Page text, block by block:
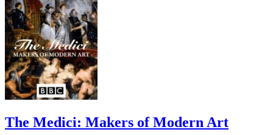
The Medici: Makers of Modern Art